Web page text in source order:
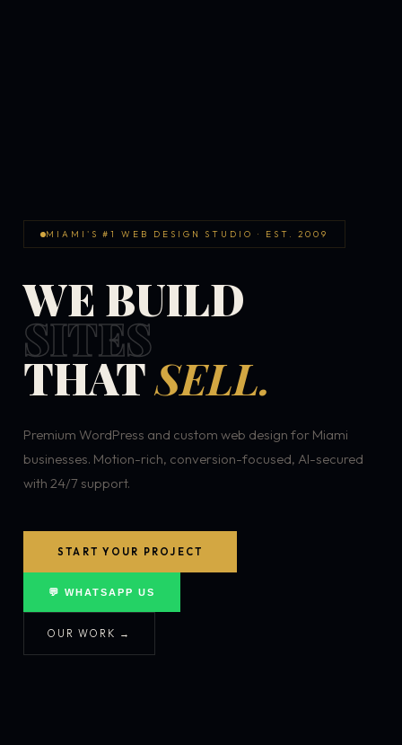
MIAMI'S #1 WEB DESIGN STUDIO · EST. 2009
WE BUILD
SITES
THATSELL.
Premium WordPress and custom web design for Miami
businesses. Motion-rich, conversion-focused, AI-secured
with 24/7 support.
START YOUR PROJECT
💬 WHATSAPP US
OUR WORK →